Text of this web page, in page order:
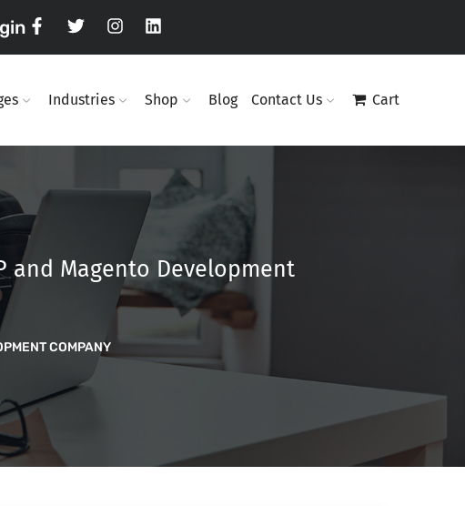
Industries Shop Blog Contact Us Cart
and Magento Development
COMPANY